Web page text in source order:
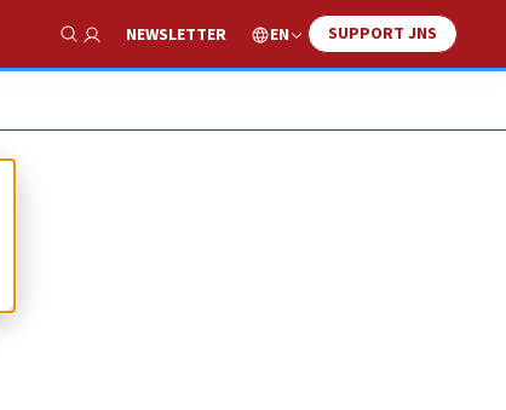
Show Search
NEWSLETTER EN SUPPORT JNS